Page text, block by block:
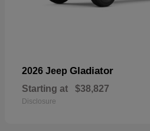
2026 Jeep Gladiator
Starting at $38,827
Disclosure